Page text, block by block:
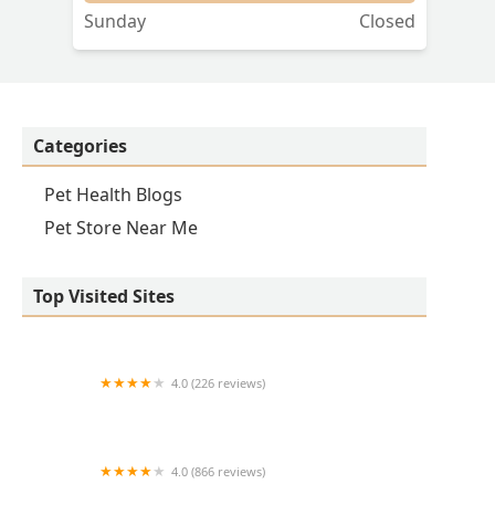
Sunday Closed
Categories
Pet Health Blogs
Pet Store Near Me
Top Visited Sites
4.0 (226 reviews)
4.0 (866 reviews)